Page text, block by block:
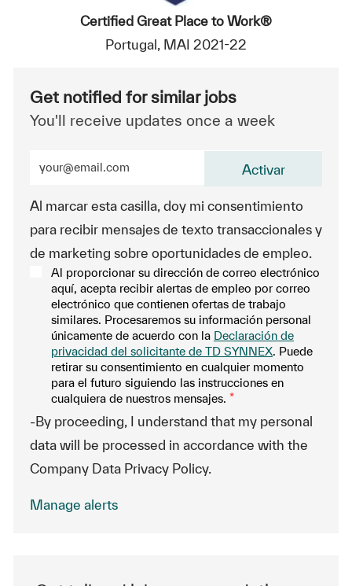
Certified Great Place to Work®
Portugal, MAI 2021-22
Get notified for similar jobs
You'll receive updates once a week
Al marcar esta casilla, doy mi consentimiento
para recibir mensajes de texto transaccionales y
de marketing sobre oportunidades de empleo.
Al proporcionar su dirección de correo electrónico
aquí, acepta recibir alertas de empleo por correo
electrónico que contienen ofertas de trabajo
similares. Procesaremos su información personal
únicamente de acuerdo con la Declaración de
privacidad del solicitante de TD SYNNEX. Puede
retirar su consentimiento en cualquier momento
para el futuro siguiendo las instrucciones en
cualquiera de nuestros mensajes. *
-By proceeding, I understand that my personal
data will be processed in accordance with the
Company Data Privacy Policy.
Activar
Manage alerts